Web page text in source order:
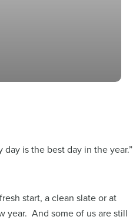
is the best day in the year.”
start, a clean slate or at
year. And some of us are still